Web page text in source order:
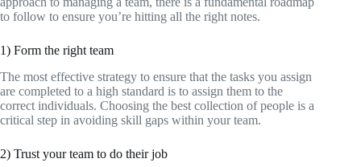
to follow to ensure you’re hitting all the right notes.
1) Form the right team
The most effective strategy to ensure that the tasks you assign
are completed to a high standard is to assign them to the
correct individuals. Choosing the best collection of people is a
critical step in avoiding skill gaps within your team.
2) Trust your team to do their job